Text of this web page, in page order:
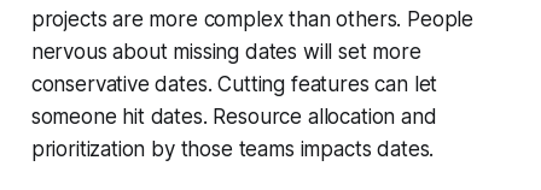
projects are more complex than others. People
nervous about missing dates will set more
conservative dates. Cutting features can let
someone hit dates. Resource allocation and
prioritization by those teams impacts dates.